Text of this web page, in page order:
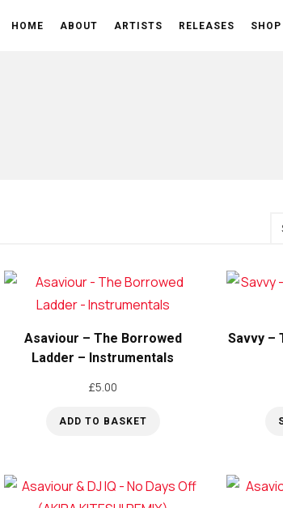
HOME ABOUT ARTISTS RELEASES SHOP
Asaviour – The Borrowed
Ladder – Instrumentals
£5.00
ADD TO BASKET
Savvy –
has